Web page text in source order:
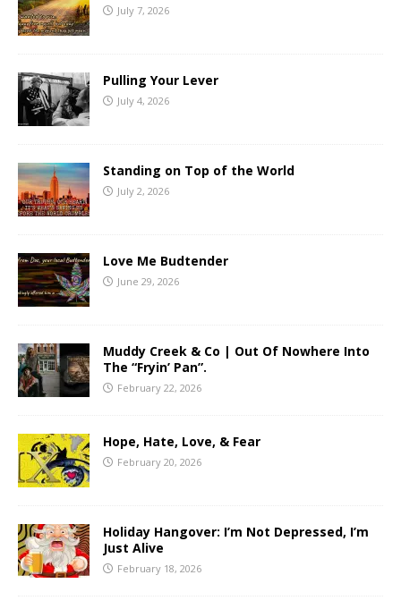
July 7, 2026
Pulling Your Lever
July 4, 2026
Standing on Top of the World
July 2, 2026
Love Me Budtender
June 29, 2026
Muddy Creek & Co | Out Of Nowhere Into
The “Fryin’ Pan”.
February 22, 2026
Hope, Hate, Love, & Fear
February 20, 2026
Holiday Hangover: I’m Not Depressed, I’m
Just Alive
February 18, 2026